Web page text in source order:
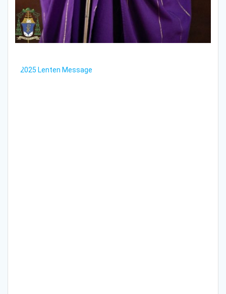
2025 Lenten Message